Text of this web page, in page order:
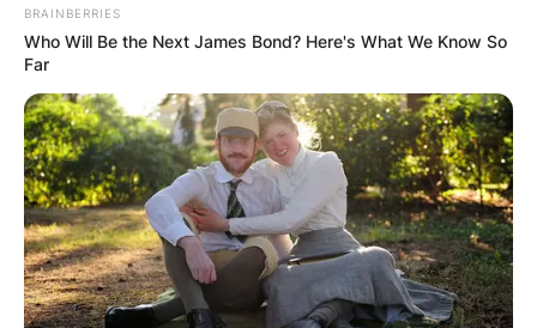
BRAINBERRIES
Who Will Be the Next James Bond? Here's What We Know So
Far